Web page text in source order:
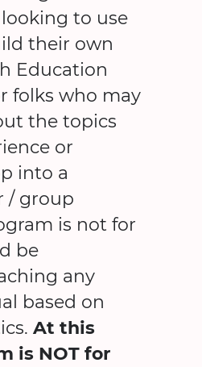
to use
their own
Education
folks who may
the topics
or
into a
/ group
is not for
be
any
based on
At this
is NOT for